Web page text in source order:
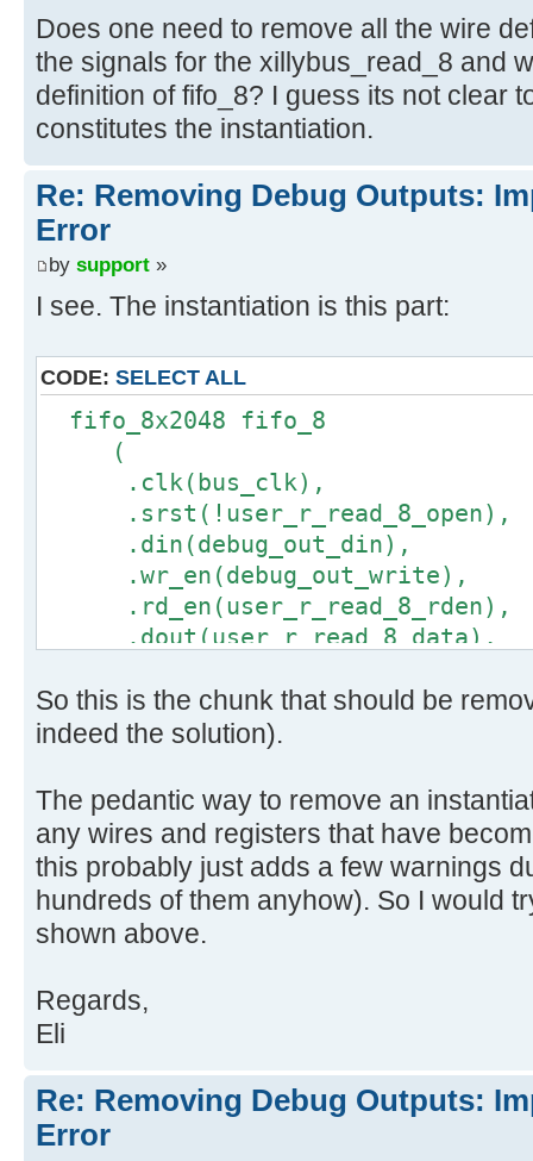
Does one need to remove all the wire
the signals for the xillybus_read_8 and
definition of fifo_8? I guess its not clear
constitutes the instantiation.
Re: Removing Debug Outputs:
Error
by support »
I see. The instantiation is this part:
CODE: SELECT ALL
fifo_8x2048 fifo_8
(
.clk(bus_clk),
.srst(!user_r_read_8_open),
.din(debug_out_din),
.wr_en(debug_out_write),
.rd_en(user_r_read_8_rden),
.dout(user_r_read_8_data),
.empty(user_r_read_8_empty)
);
So this is the chunk that should be
indeed the solution).
The pedantic way to remove an
any wires and registers that have
this probably just adds a few warnings
hundreds of them anyhow). So I would
shown above.
Regards,
Eli
Re: Removing Debug Outputs:
Error